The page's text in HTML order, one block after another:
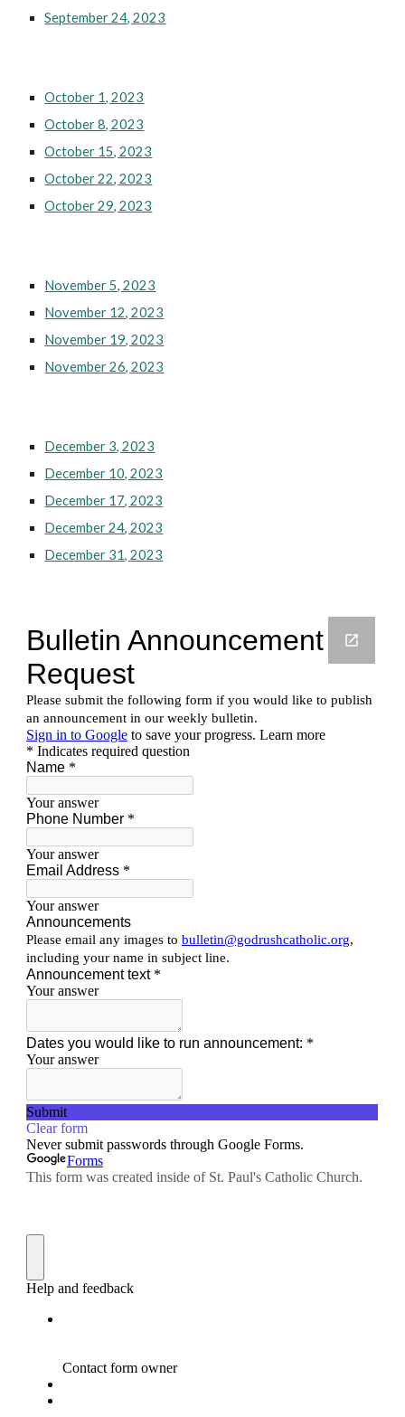
September 24, 2023
October 1, 2023
October 8, 2023
October 15, 2023
October 22, 2023
October 29, 2023
November 5, 2023
November 12, 2023
November 19, 2023
November 26, 2023
December 3, 2023
December 10, 2023
December 17, 2023
December 24, 2023
December 31, 2023